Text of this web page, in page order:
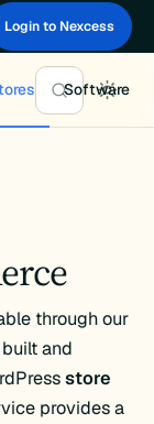
Login to Nexcess
Software
through our
and
store
provides a